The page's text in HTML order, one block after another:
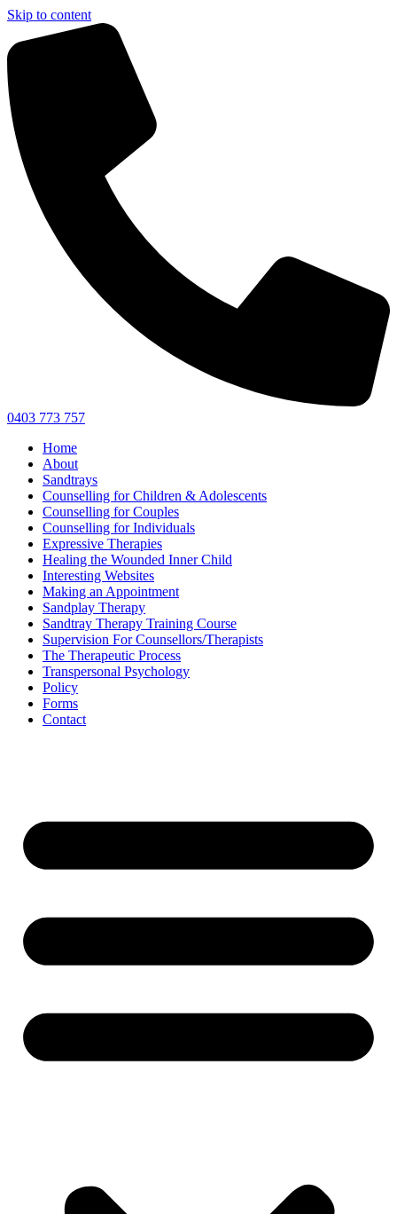
Skip to content
0403 773 757
Home
About
Sandtrays
Counselling for Children & Adolescents
Counselling for Couples
Counselling for Individuals
Expressive Therapies
Healing the Wounded Inner Child
Interesting Websites
Making an Appointment
Sandplay Therapy
Sandtray Therapy Training Course
Supervision For Counsellors/Therapists
The Therapeutic Process
Transpersonal Psychology
Policy
Forms
Contact